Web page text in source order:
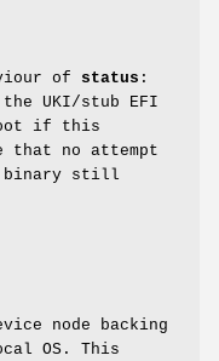
of status :
UKI/stub EFI
if this
that no attempt
binary still
node backing
OS. This